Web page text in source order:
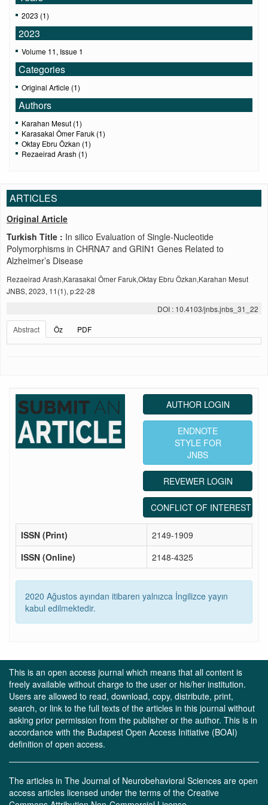
2023 (1)
2023
Volume 11, Issue 1
Categories
Original Article (1)
Authors
Karahan Mesut (1)
Karasakal Ömer Faruk (1)
Oktay Ebru Özkan (1)
Rezaeirad Arash (1)
ARTICLES
Original Article
Turkish Title : In silico Evaluation of Single-Nucleotide
Polymorphisms in CHRNA7 and GRIN1 Genes Related to
Alzheimer’s Disease
Rezaeirad Arash,Karasakal Ömer Faruk,Oktay Ebru Özkan,Karahan Mesut
JNBS, 2023, 11(1), p:22-28
DOI : 10.4103/jnbs.jnbs_31_22
Abstract
Öz PDF
AUTHOR LOGIN
ENDNOTE
STYLE FOR
JNBS
REVEWER LOGIN
CONFLICT OF INTEREST
ISSN (Print)
2149-1909
ISSN (Online)
2148-4325
2020 Ağustos ayından itibaren yalnızca İngilizce yayın
kabul edilmektedir.
This is an open access journal which means that all content is
freely available without charge to the user or his/her institution.
Users are allowed to read, download, copy, distribute, print,
search, or link to the full texts of the articles in this journal without
asking prior permission from the publisher or the author. This is in
accordance with the Budapest Open Access Initiative (BOAI)
definition of open access.
The articles in The Journal of Neurobehavioral Sciences are open
access articles licensed under the terms of the Creative